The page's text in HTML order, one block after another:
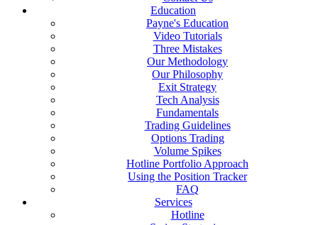
Education
Payne's Education
Video Tutorials
Three Mistakes
Our Methodology
Our Philosophy
Exit Strategy
Tech Analysis
Fundamentals
Trading Guidelines
Options Trading
Volume Spikes
Hotline Portfolio Approach
Using the Position Tracker
FAQ
Services
Hotline